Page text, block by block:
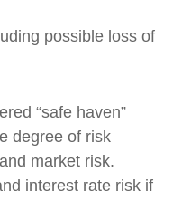
possible loss of
“safe haven”
degree of risk
market risk.
interest rate risk if